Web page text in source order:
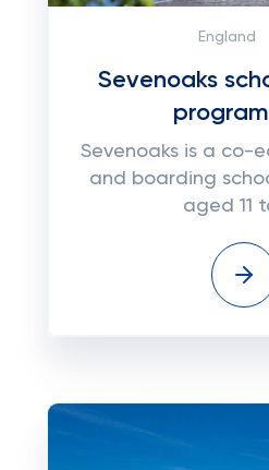
England
Sevenoaks
Sevenoaks is a co-
and boarding
aged 11